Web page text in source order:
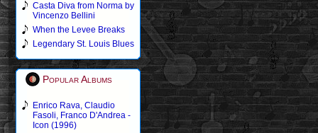
Casta Diva from Norma by
Vincenzo Bellini
When the Levee Breaks
Legendary St. Louis Blues
Popular Albums
Enrico Rava, Claudio
Fasoli, Franco D'Andrea -
Icon (1996)